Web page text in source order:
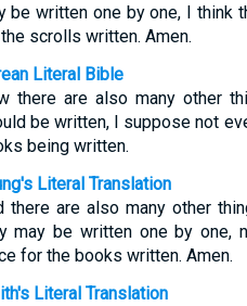
be written one by one, I think
scrolls written. Amen.
Literal Bible
there are also many other
be written, I suppose not
being written.
Literal Translation
there are also many other
may be written one by one,
for the books written. Amen.
Literal Translation